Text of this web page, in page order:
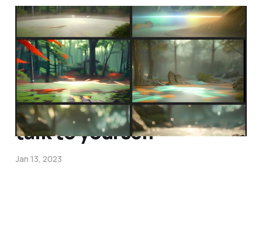
only meet on peaceful
ground
Feb 2, 2023
talk to yourself
Jan 13, 2023